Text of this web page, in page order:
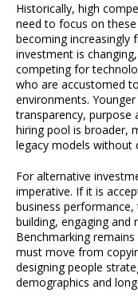
Historically, high
need to focus on
becoming increasingly
investment is
competing for
who are accustomed
environments.
transparency, purpose
hiring pool is broader,
legacy models without
For alternative
imperative. If it is
business
building, engaging and
Benchmarking
must move from
designing people
demographics and